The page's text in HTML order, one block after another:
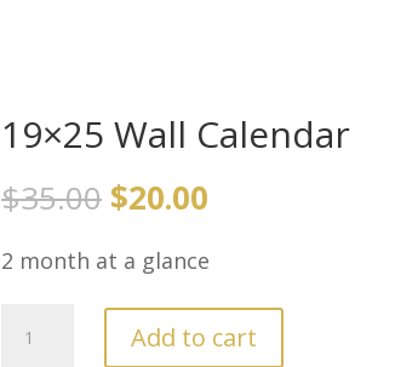
19×25 Wall Calendar
$35.00 Original
was:
$35.00.
$20.00Current
is:
$20.00.
2 month at a glance
Add to cart